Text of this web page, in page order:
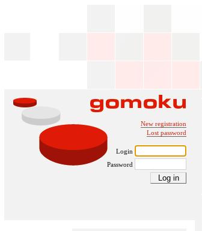
New registration
Lost password
Login
Password